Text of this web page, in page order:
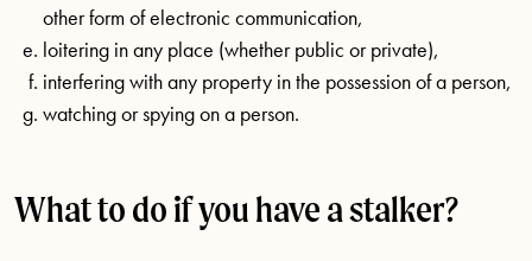
other form of electronic communication,
loitering in any place (whether public or private),
interfering with any property in the possession of a person,
watching or spying on a person.
What to do if you have a stalker?